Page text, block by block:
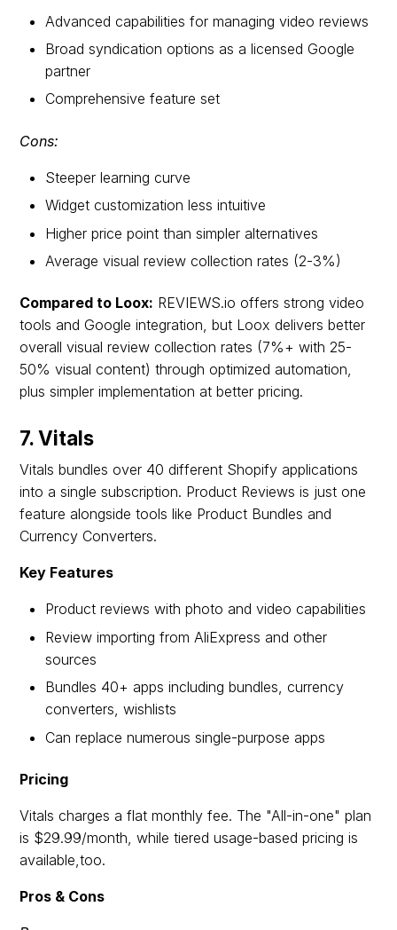
Advanced capabilities for managing video reviews
Broad syndication options as a licensed Google
partner
Comprehensive feature set
Cons:
Steeper learning curve
Widget customization less intuitive
Higher price point than simpler alternatives
Average visual review collection rates (2-3%)
Compared to Loox: REVIEWS.io offers strong video
tools and Google integration, but Loox delivers better
overall visual review collection rates (7%+ with 25-
50% visual content) through optimized automation,
plus simpler implementation at better pricing.
7. Vitals
Vitals bundles over 40 different Shopify applications
into a single subscription. Product Reviews is just one
feature alongside tools like Product Bundles and
Currency Converters.
Key Features
Product reviews with photo and video capabilities
Review importing from AliExpress and other
sources
Bundles 40+ apps including bundles, currency
converters, wishlists
Can replace numerous single-purpose apps
Pricing
Vitals charges a flat monthly fee. The "All-in-one" plan
is $29.99/month, while tiered usage-based pricing is
available,too.
Pros & Cons